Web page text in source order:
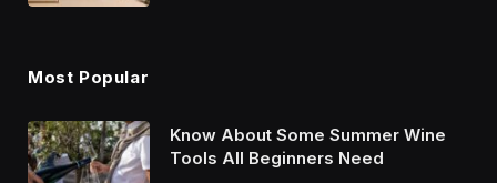
Most Popular
Know About Some Summer Wine
Tools All Beginners Need